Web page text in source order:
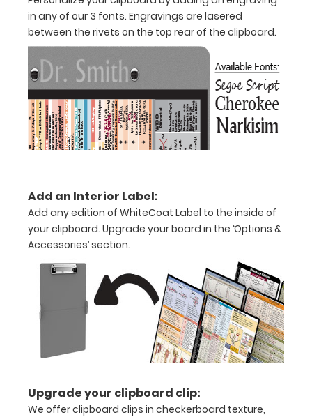
Features:
Full
size
medical
clipboard
that
in
half
Lightweight
aluminum
construction
8.5"
11"
in any of our 3 fonts. Engravings are lasered
between the rivets on the top rear of the clipboard.
Add an Interior Label:
Add any edition of WhiteCoat Label to the inside of
your clipboard. Upgrade your board in the ‘Options &
Accessories’ section.
Upgrade your clipboard clip:
We offer clipboard clips in checkerboard texture,